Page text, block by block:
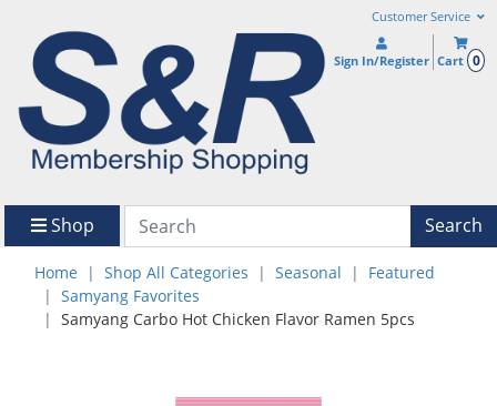
Customer Service
Sign In/Register Cart 0
Shop Search
Home Shop All Categories Seasonal
Featured
Samyang Favorites
Samyang Carbo Hot Chicken Flavor Ramen 5pcs